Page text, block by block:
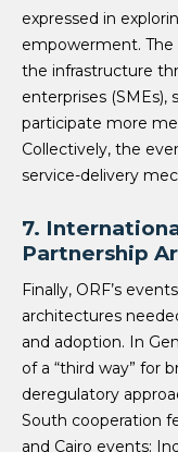
expressed in
empowerment. The
the infrastructure
enterprises (SMEs),
participate more
Collectively, the
service-delivery
7.
Partnership
Finally, ORF’s
architectures
and adoption. In
of a “third way” for
deregulatory
South cooperation
and Cairo events;